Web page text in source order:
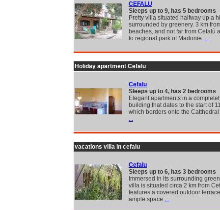
CEFALU
Sleeps up to 9, has 5 bedrooms
Pretty villa situated halfway up a
surrounded by greenery. 3 km
beaches, and not far from Cefalù
to regional park of Madonie. ...
Holiday apartment Cefalu
Cefalu
Sleeps up to 4, has 2 bedrooms
Elegant apartments in a
building that dates to the start of
which borders onto the
...
vacations villa in cefalu
Cefalu
Sleeps up to 6, has 3 bedrooms
Immersed in its surrounding
villa is situated circa 2 km from
features a covered outdoor
ample space ...